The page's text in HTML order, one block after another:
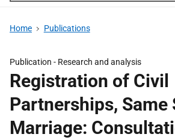
Home Publications
Publication - Research and analysis
Registration of Civil
Partnerships, Same
Marriage: